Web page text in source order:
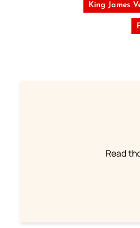
King James
Read